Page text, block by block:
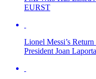
EURST
Lionel Messi’s
President Joan